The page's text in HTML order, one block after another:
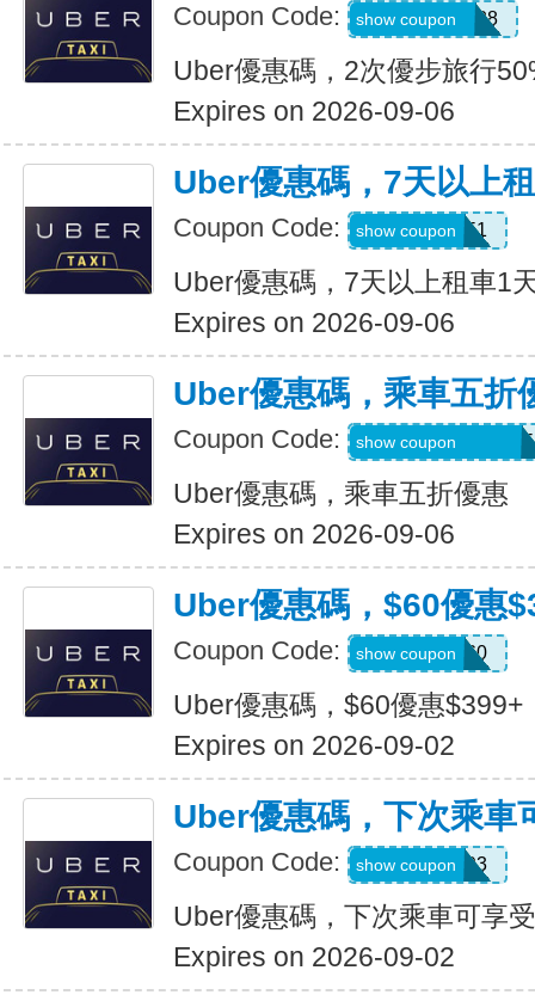
Coupon Code: 5d4whyy23h28
show coupon
Uber優惠碼，2次優步旅行
Expires on 2026-09-06
Uber優惠碼，7天以上
Coupon Code: 210751
show coupon
Uber優惠碼，7天以上租車1
Expires on 2026-09-06
Uber優惠碼，乘車五折
Coupon Code: show coupon
Uber優惠碼，乘車五折優惠
Expires on 2026-09-06
Uber優惠碼，$60優惠
Coupon Code: SSUS60
show coupon
Uber優惠碼，$60優惠$399+
Expires on 2026-09-02
Uber優惠碼，下次乘車
Coupon Code: SIMON49593
show coupon
Uber優惠碼，下次乘車可享
Expires on 2026-09-02